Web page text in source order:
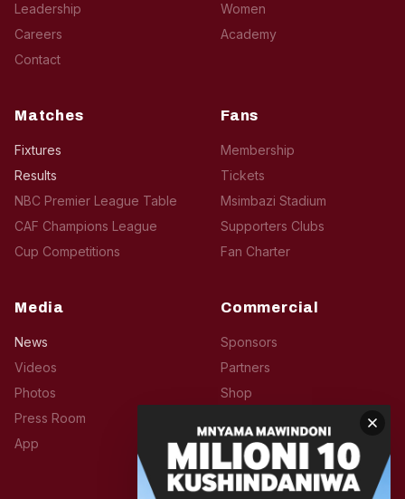
Leadership
Careers
Contact
Women
Academy
Matches
Fixtures
Results
NBC Premier League Table
CAF Champions League
Cup Competitions
Fans
Membership
Tickets
Msimbazi Stadium
Supporters Clubs
Fan Charter
Media
News
Videos
Photos
Press Room
App
Commercial
Sponsors
Partners
Shop
Advertise